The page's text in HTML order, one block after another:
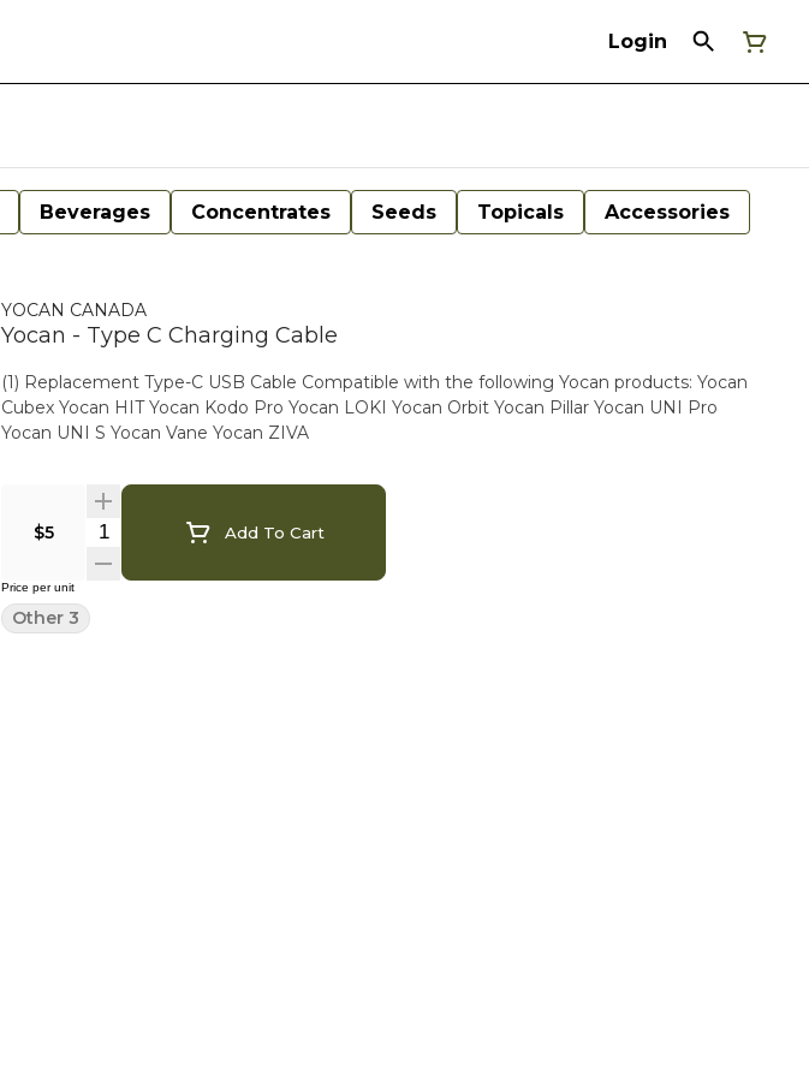
Login
Beverages Concentrates Seeds Topicals Accessories
YOCAN CANADA
Yocan - Type C Charging Cable
(1) Replacement Type-C USB Cable Compatible with the following Yocan products: Yocan
Cubex Yocan HIT Yocan Kodo Pro Yocan LOKI Yocan Orbit Yocan Pillar Yocan UNI Pro
Yocan UNI S Yocan Vane Yocan ZIVA
$5 Add To Cart
Price per unit
Other 3